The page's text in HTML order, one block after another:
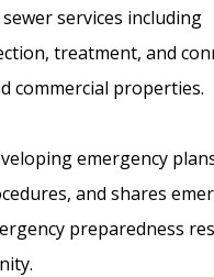
services including
treatment, and
commercial properties.
emergency
and shares
preparedness